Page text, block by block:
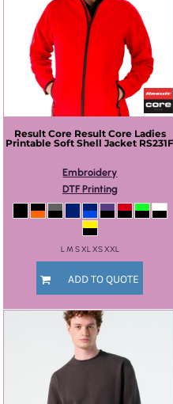
Result Core Result Core Ladies
Printable Soft Shell Jacket RS231F
Embroidery
DTF Printing
L M S XL XS XXL
ADD TO QUOTE